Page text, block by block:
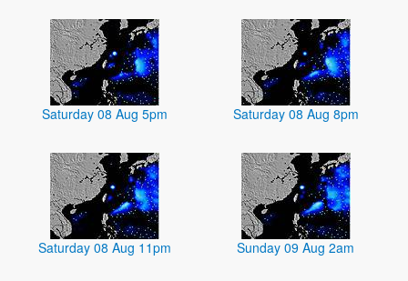
Saturday 08 Aug 5pm Saturday 08 Aug 8pm
Saturday 08 Aug 11pm Sunday 09 Aug 2am